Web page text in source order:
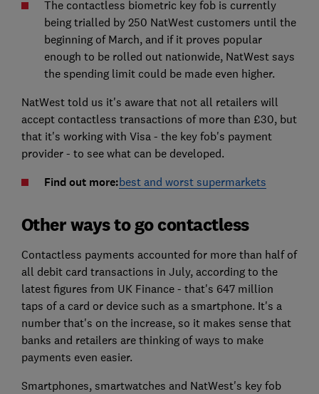
The contactless biometric key fob is currently
being trialled by 250 NatWest customers until the
beginning of March, and if it proves popular
enough to be rolled out nationwide, NatWest says
the spending limit could be made even higher.
NatWest told us it's aware that not all retailers will
accept contactless transactions of more than £30, but
that it's working with Visa - the key fob's payment
provider - to see what can be developed.
Find out more:best and worst supermarkets
Other ways to go contactless
Contactless payments accounted for more than half of
all debit card transactions in July, according to the
latest figures from UK Finance - that's 647 million
taps of a card or device such as a smartphone. It's a
number that's on the increase, so it makes sense that
banks and retailers are thinking of ways to make
payments even easier.
Smartphones, smartwatches and NatWest's key fob